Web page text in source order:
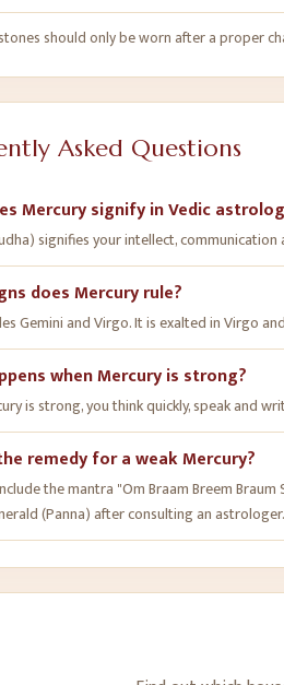
should only be worn after a proper
Asked Questions
Mercury signify in Vedic
signifies your intellect,
does Mercury rule?
Gemini and Virgo. It is exalted in Virgo
when Mercury is strong?
is strong, you think quickly, speak and
remedy for a weak Mercury?
the mantra "Om Braam Breem
(Panna) after consulting an astrologer.